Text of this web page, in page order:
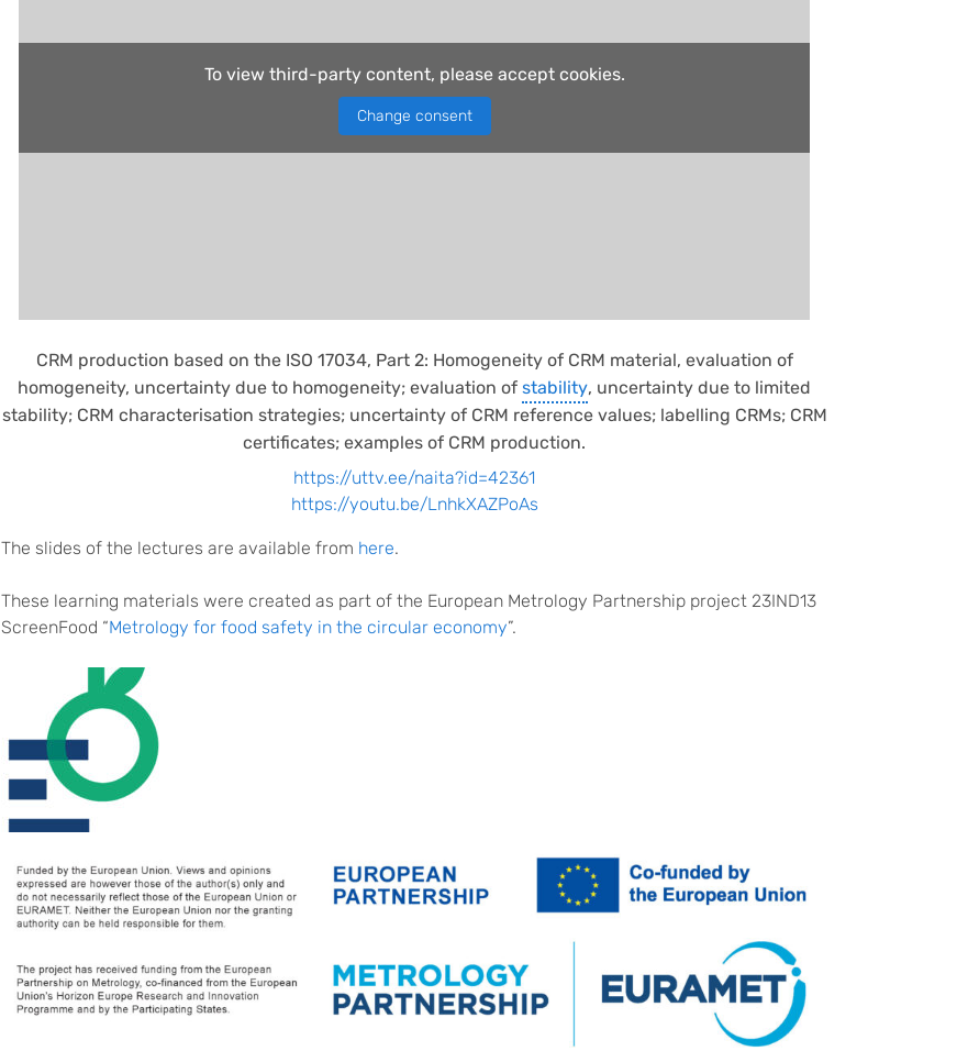
To view third-party content, please accept cookies.
Change consent
CRM production based on the ISO 17034, Part 2: Homogeneity of CRM material, evaluation of
homogeneity, uncertainty due to homogeneity; evaluation of stability, uncertainty due to limited
stability; CRM characterisation strategies; uncertainty of CRM reference values; labelling CRMs; CRM
certificates; examples of CRM production.
https://uttv.ee/naita?id=42361
https://youtu.be/LnhkXAZPoAs
The slides of the lectures are available from here.
These learning materials were created as part of the European Metrology Partnership project 23IND13
ScreenFood “Metrology for food safety in the circular economy”.